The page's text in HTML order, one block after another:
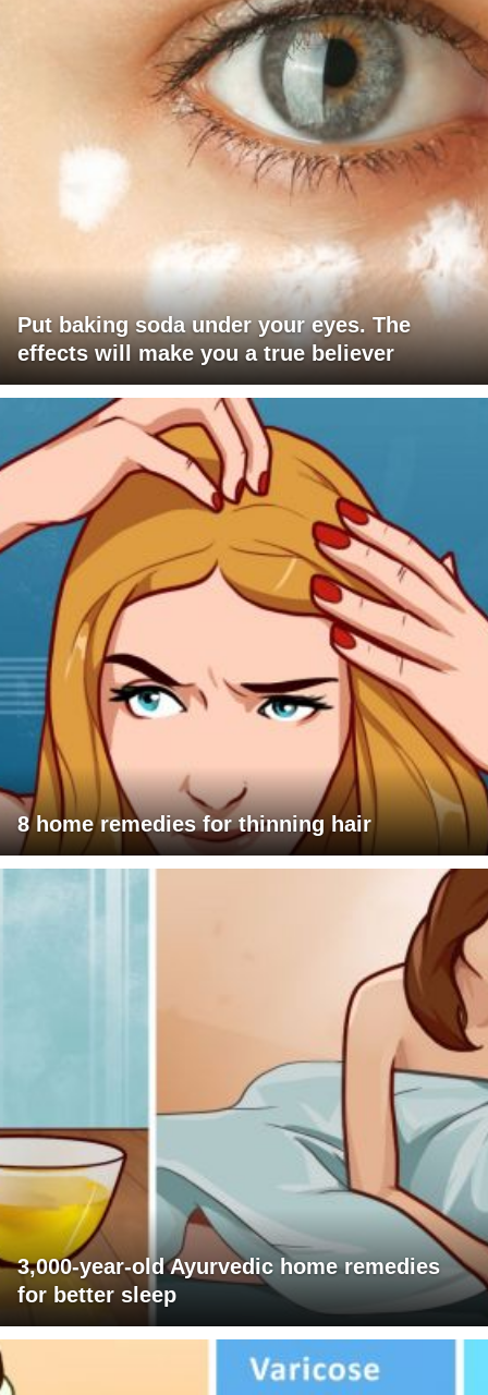
Put baking soda under your eyes. The
effects will make you a true believer
8 home remedies for thinning hair
3,000-year-old Ayurvedic home remedies
for better sleep